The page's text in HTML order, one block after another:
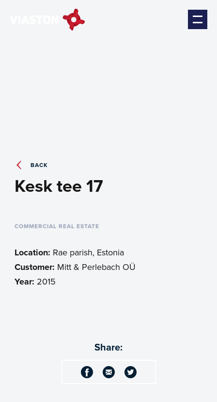
Kesk tee 17
BACK
COMMERCIAL REAL ESTATE
Location: Rae parish, Estonia
Customer: Mitt & Perlebach OÜ
Year: 2015
Share: